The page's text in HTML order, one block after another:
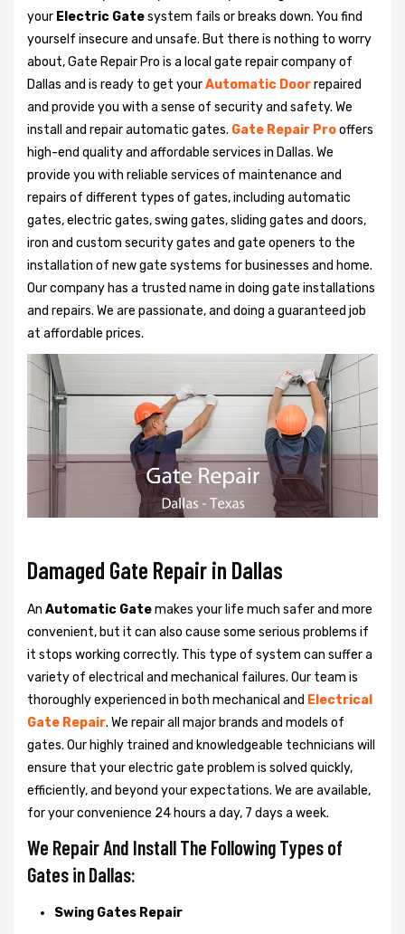
your Electric Gatesystem fails or breaks down. You find
yourself insecure and unsafe. But there is nothing to worry
about, Gate Repair Pro is a local gate repair company of
Dallas and is ready to get yourAutomatic Doorrepaired
and provide you with a sense of security and safety. We
install and repair automatic gates. Gate Repair Prooffers
high-end quality and affordable services in Dallas. We
provide you with reliable services of maintenance and
repairs of different types of gates, including automatic
gates, electric gates, swing gates, sliding gates and doors,
iron and custom security gates and gate openers to the
installation of new gate systems for businesses and home.
Our company has a trusted name in doing gate installations
and repairs. We are passionate, and doing a guaranteed job
at affordable prices.
Damaged Gate Repair in Dallas
An Automatic Gatemakes your life much safer and more
convenient, but it can also cause some serious problems if
it stops working correctly. This type of system can suffer a
variety of electrical and mechanical failures. Our team is
thoroughly experienced in both mechanical and Electrical
Gate Repair. We repair all major brands and models of
gates. Our highly trained and knowledgeable technicians will
ensure that your electric gate problem is solved quickly,
efficiently, and beyond your expectations. We are available,
for your convenience 24 hours a day, 7 days a week.
We Repair And Install The Following Types of
Gates in Dallas:
Swing Gates Repair